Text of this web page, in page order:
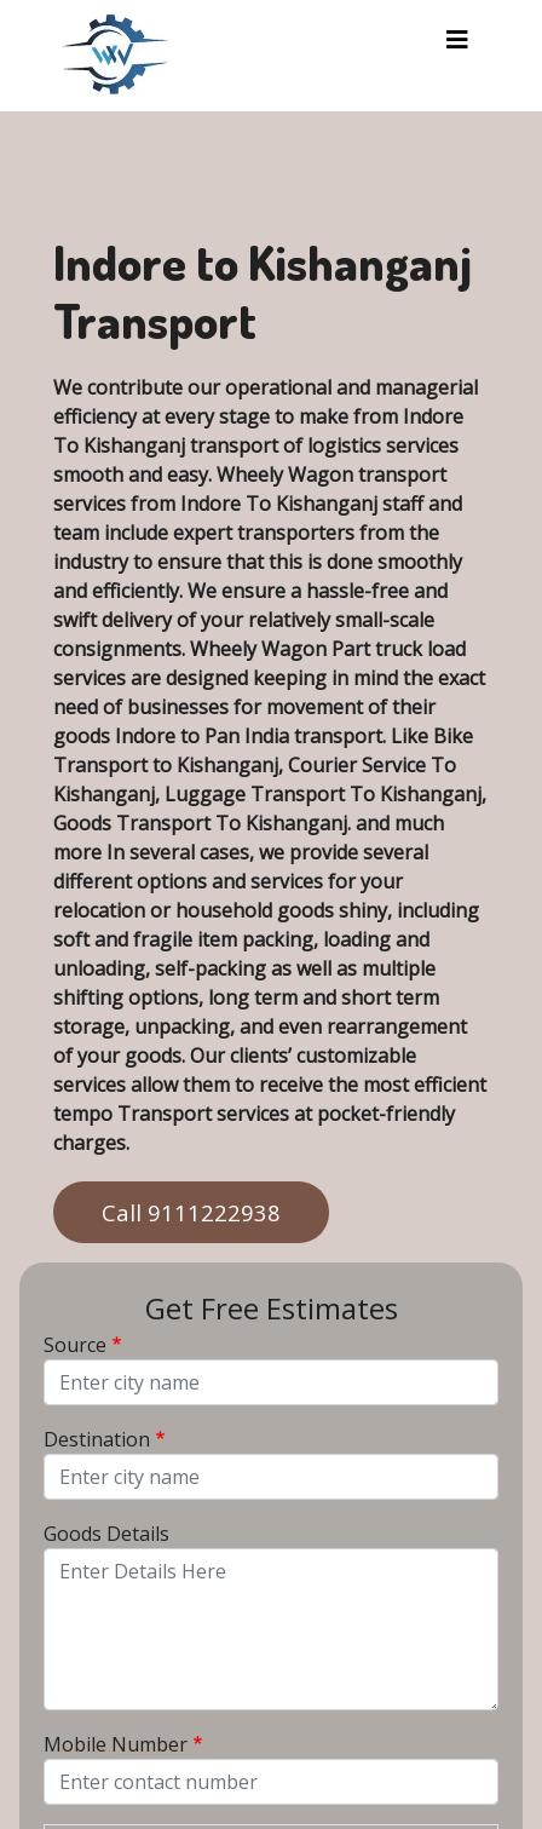
Indore to Kishanganj
Transport
We contribute our operational and managerial
efficiency at every stage to make from Indore
To Kishanganj transport of logistics services
smooth and easy. Wheely Wagon transport
services from Indore To Kishanganj staff and
team include expert transporters from the
industry to ensure that this is done smoothly
and efficiently. We ensure a hassle-free and
swift delivery of your relatively small-scale
consignments. Wheely Wagon Part truck load
services are designed keeping in mind the exact
need of businesses for movement of their
goods Indore to Pan India transport. Like Bike
Transport to Kishanganj, Courier Service To
Kishanganj, Luggage Transport To Kishanganj,
Goods Transport To Kishanganj. and much
more In several cases, we provide several
different options and services for your
relocation or household goods shiny, including
soft and fragile item packing, loading and
unloading, self-packing as well as multiple
shifting options, long term and short term
storage, unpacking, and even rearrangement
of your goods. Our clients’ customizable
services allow them to receive the most efficient
tempo Transport services at pocket-friendly
charges.
Call 9111222938
Get Free Estimates
Source
Destination
Goods Details
Mobile Number